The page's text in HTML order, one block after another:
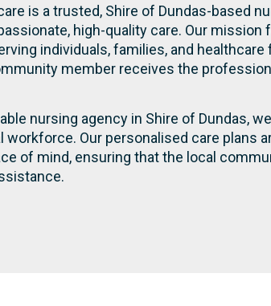
is a trusted, Shire of Dundas-based
high-quality care. Our mission
individuals, families, and healthcare
member receives the
nursing agency in Shire of Dundas,
workforce. Our personalised care plans
of mind, ensuring that the local